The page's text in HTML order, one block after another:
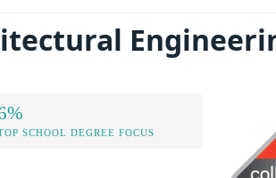
SCHOOL DEGREE FOCUS